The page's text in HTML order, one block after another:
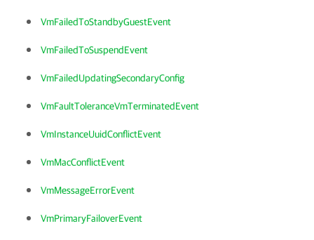
VmFailedToStandbyGuestEvent
VmFailedToSuspendEvent
VmFailedUpdatingSecondaryConfig
VmFaultToleranceVmTerminatedEvent
VmInstanceUuidConflictEvent
VmMacConflictEvent
VmMessageErrorEvent
VmPrimaryFailoverEvent